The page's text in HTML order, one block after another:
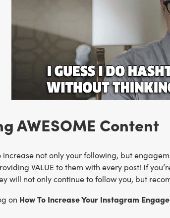
AWESOME Content
increase not only your following, but
VALUE to them with every post! If
will not only continue to follow you, but
on How To Increase Your Instagram